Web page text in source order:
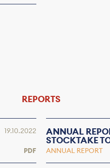
REPORTS
19.10.2022
PDF
ANNUAL
STOCKTAKE
ANNUAL REPORT